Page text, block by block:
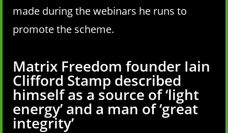
made during the webinars he runs to
promote the scheme.
Matrix Freedom founder Iain
Clifford Stamp described
himself as a source of ‘light
energy’ and a man of ‘great
integrity’